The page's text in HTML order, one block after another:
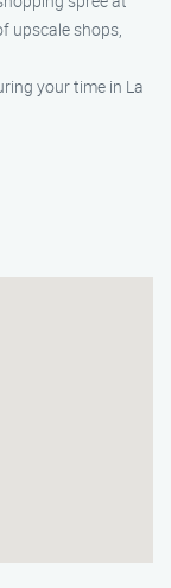
upscale shops,
your time in La